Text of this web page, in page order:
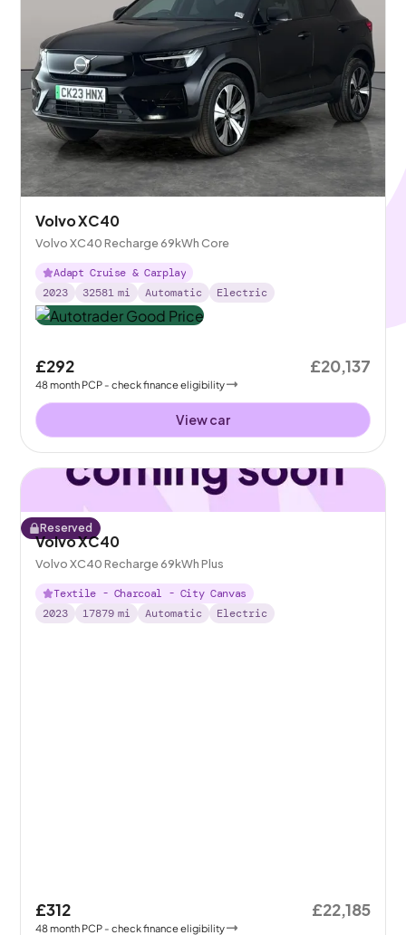
Volvo XC40
Volvo XC40 Recharge 69kWh Core
Adapt Cruise & Carplay
2023
32581 mi Automatic Electric
£292
48month PCP - check finance eligibility
£20,137
View car
Reserved
Volvo XC40
Volvo XC40 Recharge 69kWh Plus
Textile - Charcoal - City Canvas
2023
17879 mi Automatic Electric
£312
48month PCP - check finance eligibility
£22,185